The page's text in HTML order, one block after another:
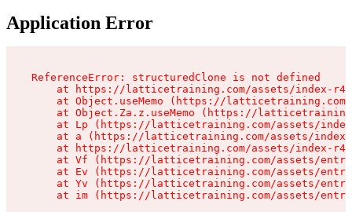
Application Error
ReferenceError: structuredClone is not defined
at https://latticetraining.com/assets/index-
at Object.useMemo (https://
at Object.Za.z.useMemo (https://
at Lp (https://latticetraining.com/assets/
at a (https://latticetraining.com/assets/
at https://latticetraining.com/assets/index-
at Vf (https://latticetraining.com/assets/
at Ev (https://latticetraining.com/assets/
at Yv (https://latticetraining.com/assets/
at im (https://latticetraining.com/assets/